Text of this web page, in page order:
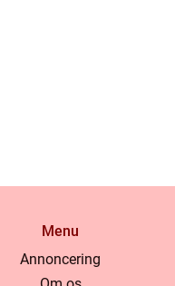
Menu
Annoncering